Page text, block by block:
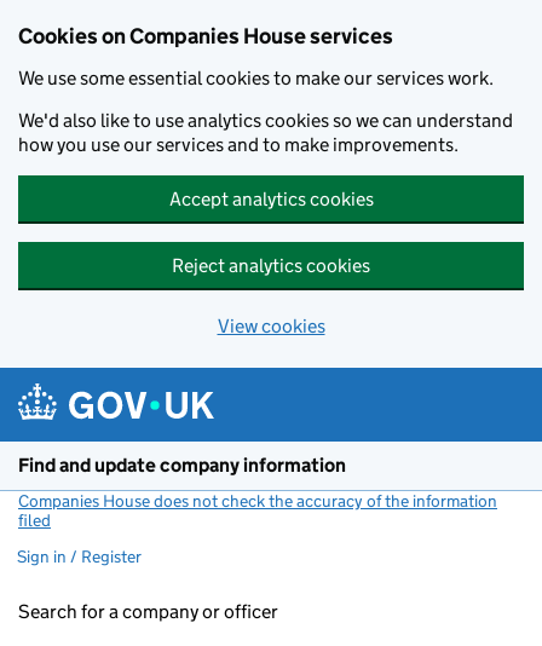
Cookies on Companies House services
We use some essential cookies to make our services work.
We'd also like to use analytics cookies so we can understand
how you use our services and to make improvements.
Accept analytics cookies
Reject analytics cookies
View cookies
Find and update company information
Companies House does not check the accuracy of the information
filed
Sign in / Register
Search for a company or officer